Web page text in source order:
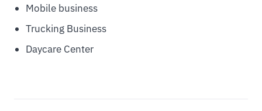
Mobile business
Trucking Business
Daycare Center